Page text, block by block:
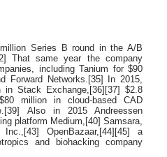
Series B round in the A/B
That same year the company
including Tanium for $90
Forward Networks.[35] In 2015,
Stack Exchange,[36][37] $2.8
million in cloud-based CAD
Also in 2015 Andreessen
platform Medium,[40] Samsara,
OpenBazaar,[44][45] a
and biohacking company